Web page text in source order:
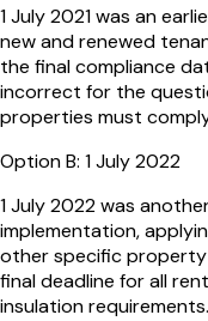
1 July 2021 was an
new and renewed
the final compliance
incorrect for the
properties must
OptionB: 1 July 2022
1 July 2022 was
implementation,
other specific
final deadline for all
insulation requirements.